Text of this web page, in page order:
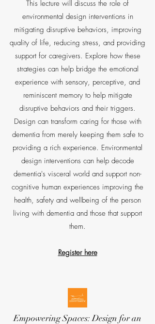
This lecture will discuss the role of
environmental design interventions in
mitigating disruptive behaviors, improving
quality of life, reducing stress, and providing
support for caregivers. Explore how these
strategies can help bridge the emotional
experience with sensory, perceptive, and
reminiscent memory to help mitigate
disruptive behaviors and their triggers.
Design can transform caring for those with
dementia from merely keeping them safe to
providing a rich experience. Environmental
design interventions can help decode
dementia's visceral world and support non-
cognitive human experiences improving the
health, safety and wellbeing of the person
living with dementia and those that support
them.
Register here
Empowering Spaces: Design for an